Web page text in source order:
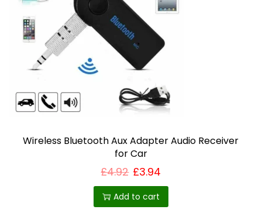
Wireless Bluetooth Aux Adapter Audio Receiver
for Car
£4.92 £3.94
Add to cart